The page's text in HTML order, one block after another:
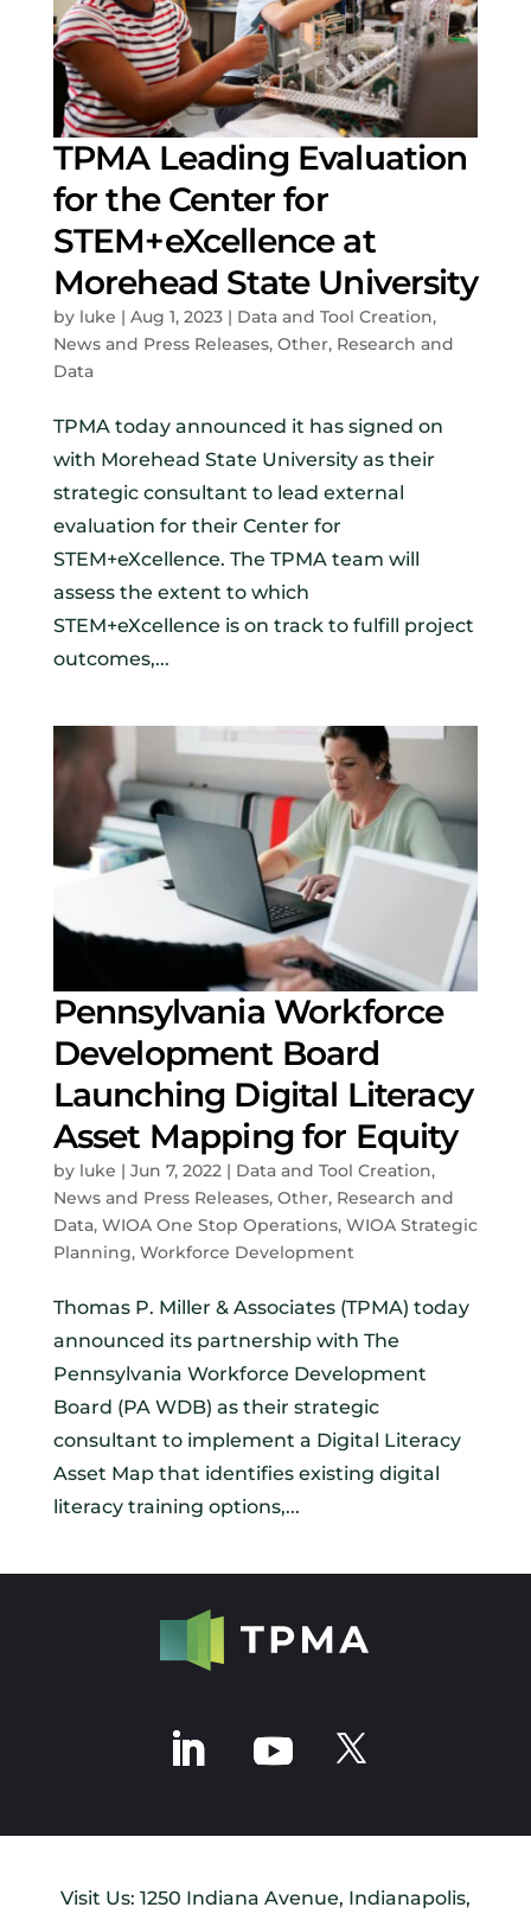
TPMA Leading Evaluation
for the Center for
STEM+eXcellence at
Morehead State University
by luke | Aug 1, 2023| Data and Tool Creation,
News and Press Releases, Other, Research and
Data
TPMA today announced it has signed on
with Morehead State University as their
strategic consultant to lead external
evaluation for their Center for
STEM+eXcellence. The TPMA team will
assess the extent to which
STEM+eXcellence is on track to fulfill project
outcomes,...
Pennsylvania Workforce
Development Board
Launching Digital Literacy
Asset Mapping for Equity
by luke | Jun 7, 2022| Data and Tool Creation,
News and Press Releases, Other, Research and
Data, WIOA One Stop Operations, WIOA Strategic
Planning, Workforce Development
Thomas P. Miller & Associates (TPMA) today
announced its partnership with The
Pennsylvania Workforce Development
Board (PA WDB) as their strategic
consultant to implement a Digital Literacy
Asset Map that identifies existing digital
literacy training options,...
Visit Us: 1250 Indiana Avenue, Indianapolis,